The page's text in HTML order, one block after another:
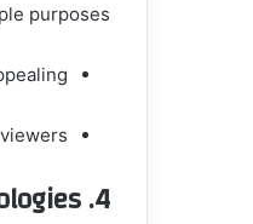
purposes:
4.